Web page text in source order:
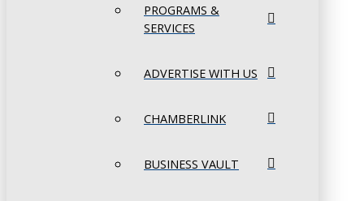
PROGRAMS &
SERVICES
ADVERTISE WITH US
CHAMBERLINK
BUSINESS VAULT